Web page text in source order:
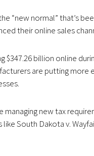
“new normal” that’s
their online sales
$347.26 billion online
are putting more
managing new tax
like South Dakota v.